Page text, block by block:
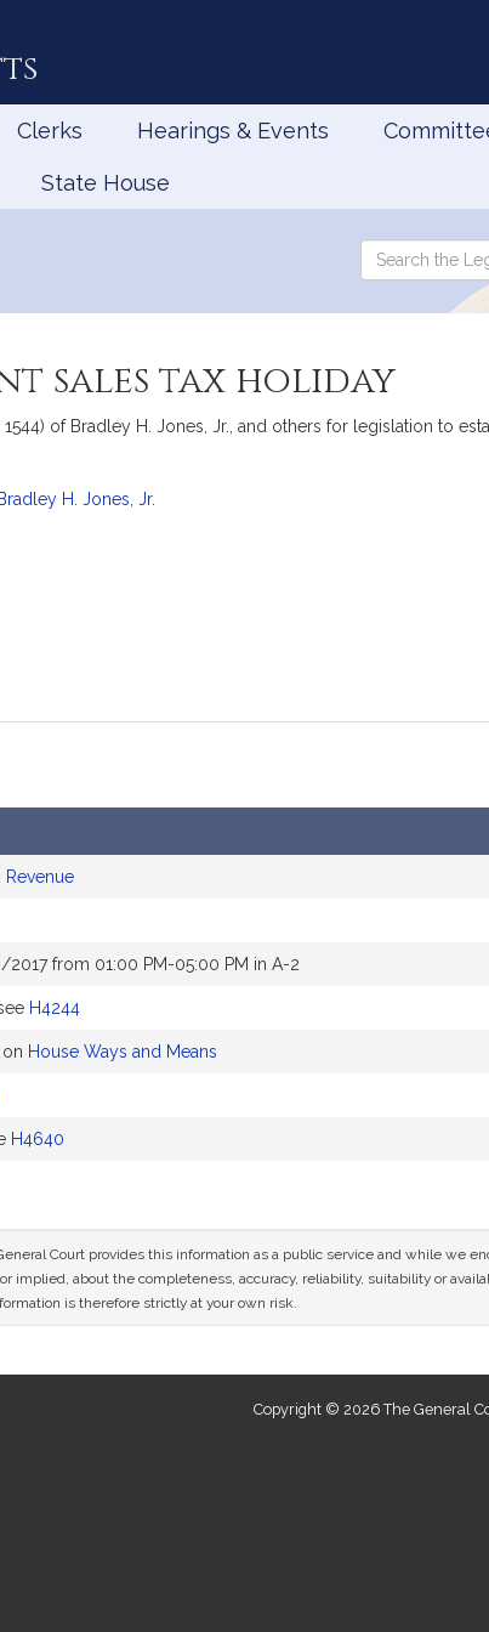
Clerks Hearings & Events
State House
Search
the
sales tax holiday
of Bradley H. Jones, Jr., and others for legislation to
Bradley H. Jones, Jr.
Revenue
from 01:00 PM-05:00 PM in A-2
H4244
House Ways and Means
H4640
Court provides this information as a public service and while we
implied, about the completeness, accuracy, reliability, suitability or
is therefore strictly at your own risk.
Copyright © 2026 The General